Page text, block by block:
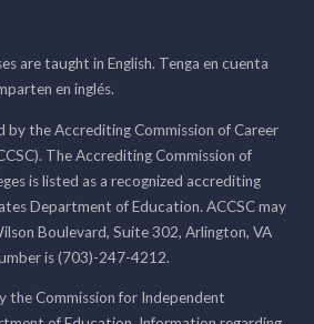
are taught in English. Tenga en cuenta
en inglés.
by the Accrediting Commission of Career
The Accrediting Commission of
is listed as a recognized accrediting
Department of Education. ACCSC may
Boulevard, Suite 302, Arlington, VA
is (703)-247-4212.
the Commission for Independent